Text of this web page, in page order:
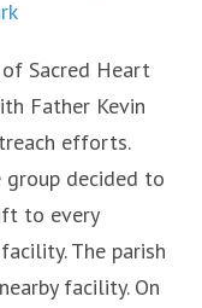
Sacred Heart
Father Kevin
efforts.
group decided to
to every
The parish
facility. On